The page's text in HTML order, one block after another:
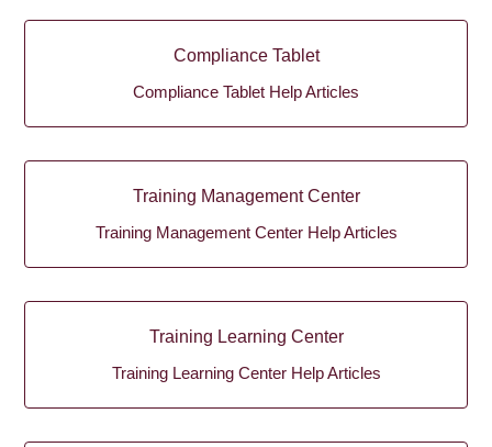
Compliance Tablet
Compliance Tablet Help Articles
Training Management Center
Training Management Center Help Articles
Training Learning Center
Training Learning Center Help Articles